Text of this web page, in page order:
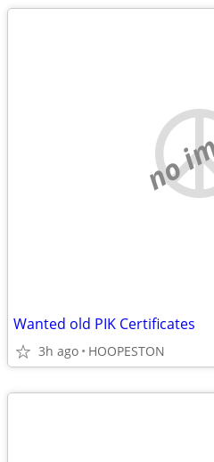
no
Wanted old PIK Certificates
3h ago HOOPESTON